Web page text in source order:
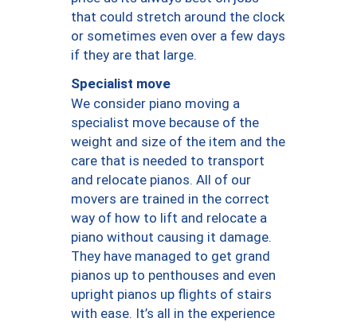
that could stretch around the clock
or sometimes even over a few days
if they are that large.
Specialist move
We consider piano moving a
specialist move because of the
weight and size of the item and the
care that is needed to transport
and relocate pianos. All of our
movers are trained in the correct
way of how to lift and relocate a
piano without causing it damage.
They have managed to get grand
pianos up to penthouses and even
upright pianos up flights of stairs
with ease. It’s all in the experience